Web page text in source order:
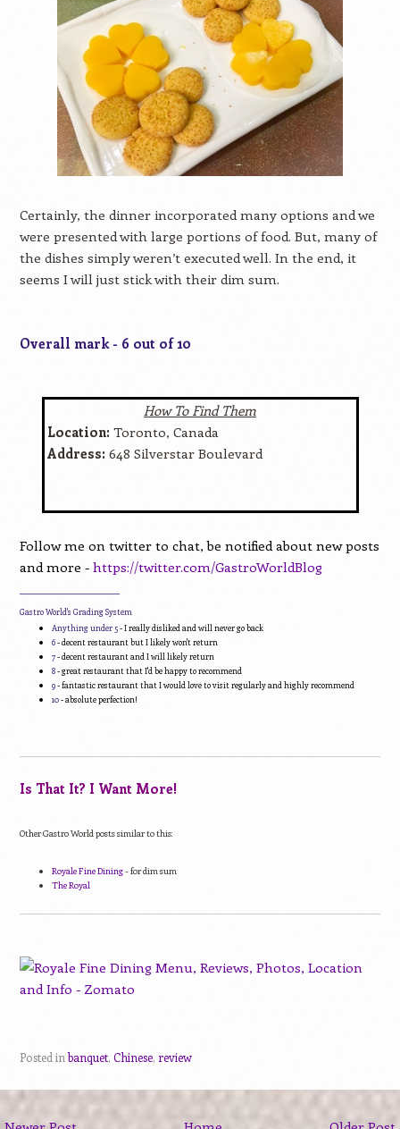
Certainly, the dinner incorporated many options and we
were presented with large portions of food. But, many of
the dishes simply weren’t executed well. In the end, it
seems I will just stick with their dim sum.
Overall mark - 6 out of 10
How To Find Them
Location: Toronto, Canada
Address: 648 Silverstar Boulevard
Follow me on twitter to chat, be notified about new posts
and more - https://twitter.com/GastroWorldBlog
Gastro World's Grading System
Anything under 5- I really disliked and will never go back
6- decent restaurant but I likely won't return
7- decent restaurant and I will likely return
8- great restaurant that I'd be happy to recommend
9- fantastic restaurant that I would love to visit regularly and highly recommend
10- absolute perfection!
Is That It? I Want More!
Other Gastro World posts similar to this:
Royale Fine Dining- for dim sum
The Royal
Posted inbanquet, Chinese, review